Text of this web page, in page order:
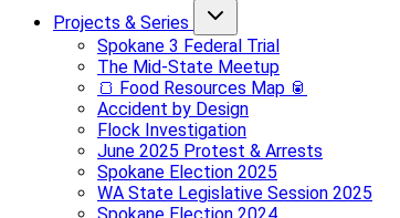
Projects & Series
Spokane 3 Federal Trial
The Mid-State Meetup
🍞 Food Resources Map 🥫
Accident by Design
Flock Investigation
June 2025 Protest & Arrests
Spokane Election 2025
WA State Legislative Session 2025